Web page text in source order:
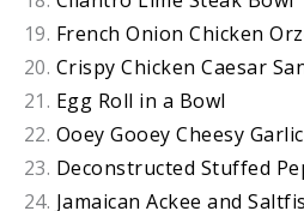
French Onion Chicken
Crispy Chicken Caesar
Egg Roll in a Bowl
Ooey Gooey Cheesy
Deconstructed Stuffed
Jamaican Ackee and